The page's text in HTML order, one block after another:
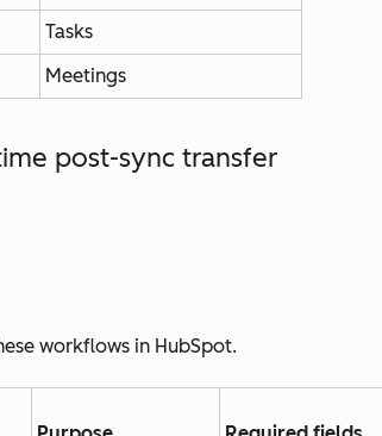
Tasks
Meetings
post-sync transfer
workflows in HubSpot.